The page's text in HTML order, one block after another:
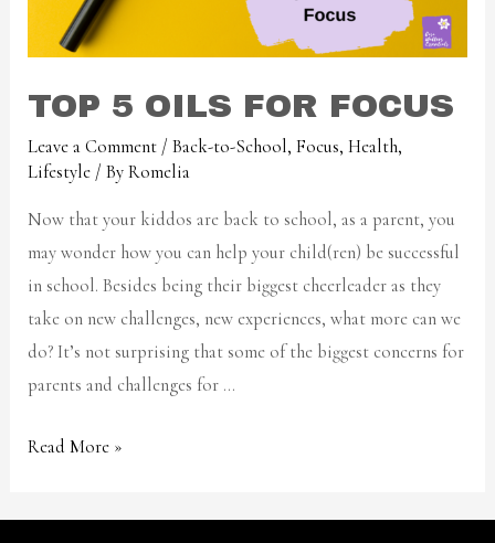
TOP 5 OILS FOR FOCUS
Leave a Comment /Back-to-School,Focus,Health,
Lifestyle / ByRomelia
Now that your kiddos are back to school, as a parent, you
may wonder how you can help your child(ren) be successful
in school. Besides being their biggest cheerleader as they
take on new challenges, new experiences, what more can we
do? It’s not surprising that some of the biggest concerns for
parents and challenges for …
Read More »